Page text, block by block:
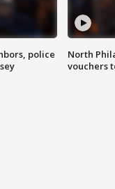
police
North
vouchers